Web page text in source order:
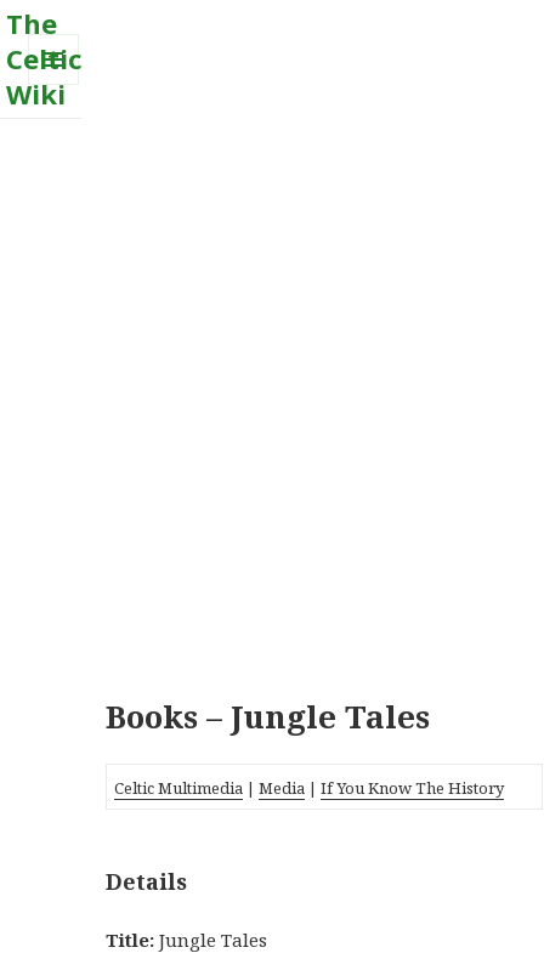
The
Celtic
Wiki
MENU
Books – Jungle Tales
Celtic Multimedia |Media |If You Know The History
Details
Title: Jungle Tales